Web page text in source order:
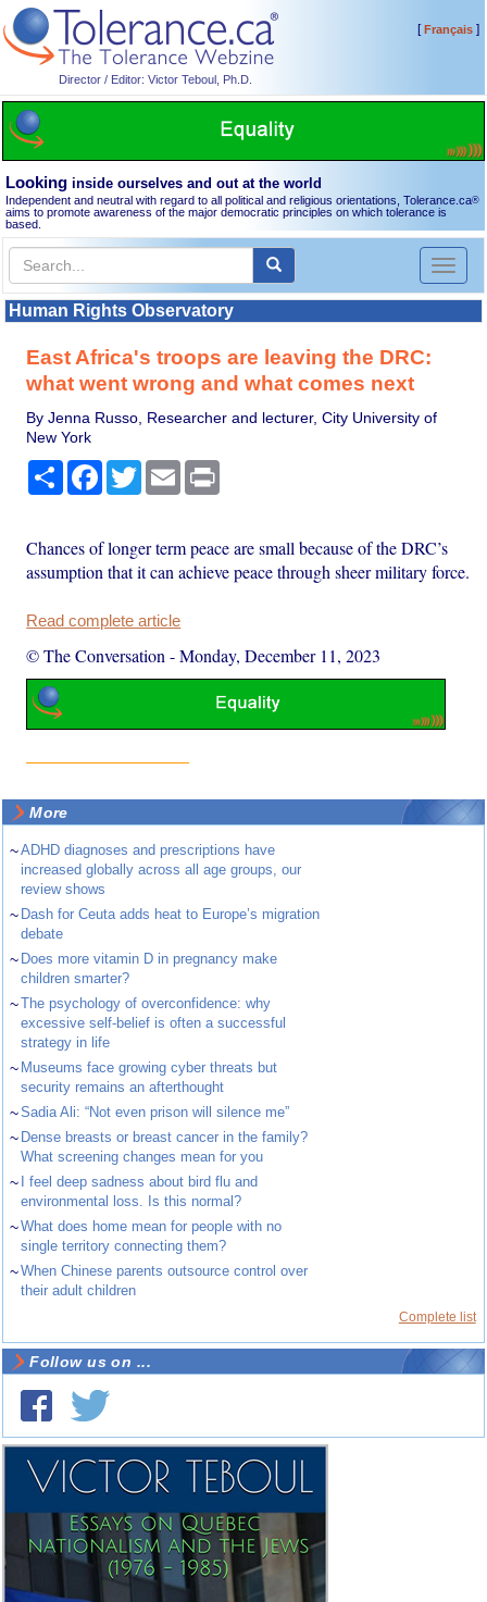
Director / Editor: Victor Teboul, Ph.D.
[Français]
Looking inside ourselves and out at the world
Independent and neutral with regard to all political and religious orientations, Tolerance.ca®
aims to promote awareness of the major democratic principles on which tolerance is
based.
Toggle
Human Rights Observatory
East Africa's troops are leaving the DRC:
what went wrong and what comes next
By Jenna Russo, Researcher and lecturer, City University of
New York
Share Facebook
TwitterEmail
Chances of longer term peace are small because of the DRC’s
assumption that it can achieve peace through sheer military force.
Read complete article
© The Conversation -Monday, December 11, 2023
More
~ADHD diagnoses and prescriptions have
increased globally across all age groups, our
review shows
~ Dash for Ceuta adds heat to Europe’s migration
debate
~ Does more vitamin D in pregnancy make
children smarter?
~The psychology of overconfidence: why
excessive self-belief is often a successful
strategy in life
~ Museums face growing cyber threats but
security remains an afterthought
~Sadia Ali: “Not even prison will silence me”
~ Dense breasts or breast cancer in the family?
What screening changes mean for you
~
I feel deep sadness about bird flu and
environmental loss. Is this normal?
~What does home mean for people with no
single territory connecting them?
~When Chinese parents outsource control over
their adult children
Complete list
Follow us on ...